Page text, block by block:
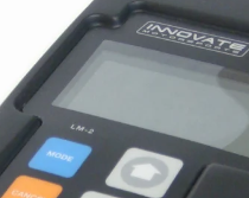
Coolants